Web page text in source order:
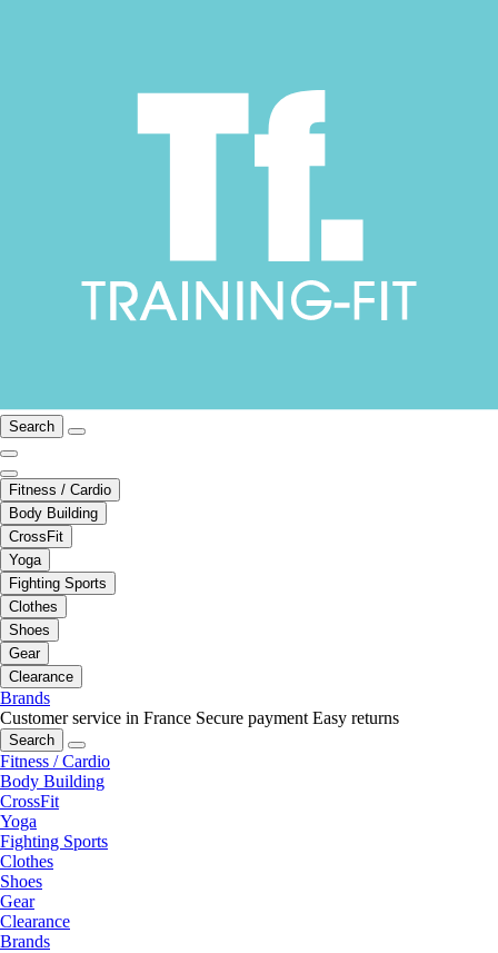
Search
Fitness / Cardio
Body Building
CrossFit
Yoga
Fighting Sports
Clothes
Shoes
Gear
Clearance
Brands
Customer service in France Secure payment Easy returns
Search
Fitness / Cardio
Body Building
CrossFit
Yoga
Fighting Sports
Clothes
Shoes
Gear
Clearance
Brands